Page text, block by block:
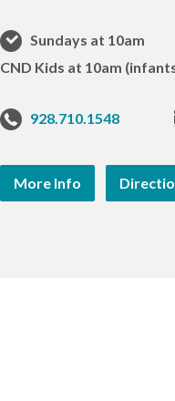
Sundays at 10am
CND Kids at 10am
928.710.1548
More Info